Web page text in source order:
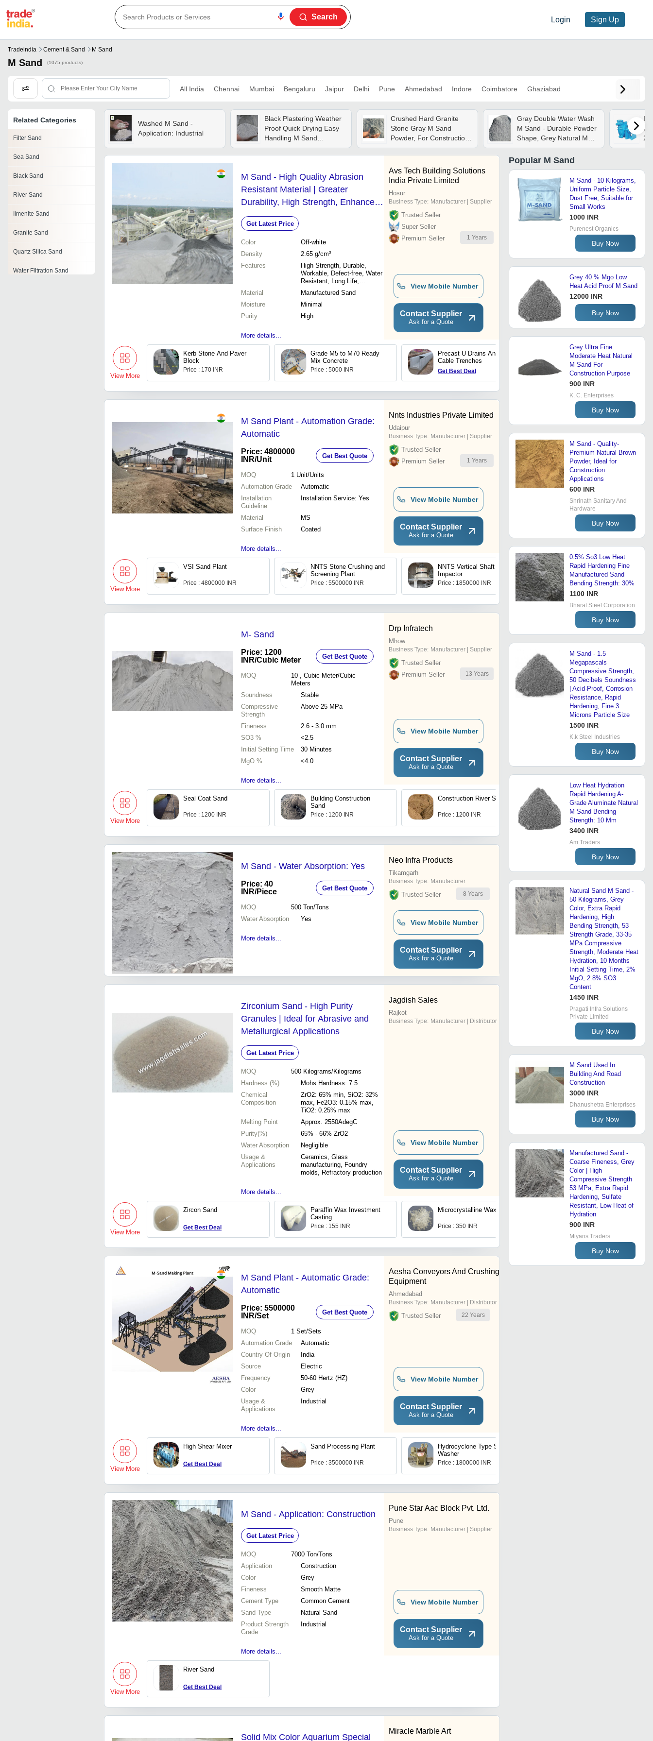
Login Sign Up
Search
Tradeindia Cement & Sand M Sand
M Sand (1075 products)
All India Chennai Mumbai Bengaluru Jaipur Delhi Pune Ahmedabad Indore Coimbatore Ghaziabad
Related Categories
Filter Sand
Sea Sand
Black Sand
River Sand
Ilmenite Sand
Granite Sand
Quartz Silica Sand
Water Filtration Sand
Washed M Sand -
Application: Industrial
Black Plastering Weather
Proof Quick Drying Easy
Handling M Sand
Common Cement
Crushed Hard Granite
Stone Gray M Sand
Powder, For Construction
Common Cement
Gray Double Water Wash
M Sand - Durable Powder
Shape, Grey Natural M
Sand, 50 Kilograms
M Sand - High Quality Abrasion
Resistant Material | Greater
Durability, High Strength, Enhanced
Workability
Get Latest Price
Color
Off-white
Density
2.65 g/cm³
Features
High Strength, Durable,
Workable, Defect-free, Water
Resistant, Long Life,
Abrasion Resistant
Material
Manufactured Sand
Moisture
Minimal
Purity
High
More details...
Avs Tech Building Solutions
India Private Limited
Hosur
Business Type: Manufacturer | Supplier
Trusted Seller
Super Seller
Premium Seller
1 Years
View Mobile Number
Contact Supplier
Ask for a Quote
View More
Kerb Stone And Paver
Block
Price : 170 INR
Grade M5 to M70 Ready
Mix Concrete
Price : 5000 INR
Precast U Drains And
Cable Trenches
Get Best Deal
Concreting and Brick
Working Usage M Sand
for Construction Industries
Get Best Deal
M Sand Plant - Automation Grade:
Automatic
Price: 4800000
INR/Unit Get Best Quote
MOQ 1 Unit/Units
Automation Grade
Automatic
Installation
Guideline
Installation Service: Yes
Material
MS
Surface Finish
Coated
More details...
Nnts Industries Private Limited
Udaipur
Business Type: Manufacturer | Supplier
Trusted Seller
Premium Seller
1 Years
View Mobile Number
Contact Supplier
Ask for a Quote
View More
VSI Sand Plant
Price : 4800000 INR
NNTS Stone Crushing and
Screening Plant
Price : 5500000 INR
NNTS Vertical Shaft
Impactor
Price : 1850000 INR
NNTS Hydrocyclone Sand
Washer
Price : 2800000 INR
M- Sand
Price: 1200
INR/Cubic Meter Get Best Quote
MOQ 10 , Cubic Meter/Cubic
Meters
Soundness
Stable
Compressive
Strength
Above 25 MPa
Fineness
2.6 - 3.0 mm
SO3 %
<2.5
Initial Setting Time
30 Minutes
MgO %
<4.0
More details...
Drp Infratech
Mhow
Business Type: Manufacturer | Supplier
Trusted Seller
Premium Seller
13 Years
View Mobile Number
Contact Supplier
Ask for a Quote
View More
Seal Coat Sand
Price : 1200 INR
Building Construction
Sand
Price : 1200 INR
Construction River Sand
Price : 1200 INR
M 7.5 Grade Ready Made
Concrete
Price : 2900 INR
M Sand - Water Absorption: Yes
Price: 40
INR/Piece Get Best Quote
MOQ 500 Ton/Tons
Water Absorption
Yes
More details...
Neo Infra Products
Tikamgarh
Business Type: Manufacturer
Trusted Seller 8 Years
View Mobile Number
Contact Supplier
Ask for a Quote
Zirconium Sand - High Purity
Granules | Ideal for Abrasive and
Metallurgical Applications
Get Latest Price
MOQ 500 Kilograms/Kilograms
Hardness (%)
Mohs Hardness: 7.5
Chemical
Composition
ZrO2: 65% min, SiO2: 32%
max, Fe2O3: 0.15% max,
TiO2: 0.25% max
Melting Point
Approx. 2550AdegC
Purity(%)
65% - 66% ZrO2
Water Absorption
Negligible
Usage &
Applications
Ceramics, Glass
manufacturing, Foundry
molds, Refractory production
More details...
Jagdish Sales
Rajkot
Business Type: Manufacturer | Distributor
View Mobile Number
Contact Supplier
Ask for a Quote
View More
Zircon Sand
Get Best Deal
Paraffin Wax Investment
Casting
Price : 155 INR
Microcrystalline Wax
Price : 350 INR
Zircon Casting Sand
Get Best Deal
M Sand Plant - Automatic Grade:
Automatic
Price: 5500000
INR/Set Get Best Quote
MOQ 1 Set/Sets
Automation Grade
Automatic
Country Of Origin
India
Source
Electric
Frequency
50-60 Hertz (HZ)
Color
Grey
Usage &
Applications
Industrial
More details...
Aesha Conveyors And Crushing
Equipment
Ahmedabad
Business Type: Manufacturer | Distributor
Trusted Seller 22 Years
View Mobile Number
Contact Supplier
Ask for a Quote
View More
High Shear Mixer
Get Best Deal
Sand Processing Plant
Price : 3500000 INR
Hydrocyclone Type Sand
Washer
Price : 1800000 INR
M Sand - Application: Construction
Get Latest Price
MOQ 7000 Ton/Tons
Application
Construction
Color
Grey
Fineness
Smooth Matte
Cement Type
Common Cement
Sand Type
Natural Sand
Product Strength
Grade
Industrial
More details...
Pune Star Aac Block Pvt. Ltd.
Pune
Business Type: Manufacturer | Supplier
View Mobile Number
Contact Supplier
Ask for a Quote
View More
River Sand
Get Best Deal
Solid Mix Color Aquarium Special
Miracle Marble Art
Popular M Sand
M Sand - 10 Kilograms,
Uniform Particle Size,
Dust Free, Suitable for
Small Works
1000 INR
Purenest Organics
Buy Now
Grey 40 % Mgo Low
Heat Acid Proof M Sand
12000 INR
Buy Now
Grey Ultra Fine
Moderate Heat Natural
M Sand For
Construction Purpose
900 INR
K. C. Enterprises
Buy Now
M Sand - Quality-
Premium Natural Brown
Powder, Ideal for
Construction
Applications
600 INR
Shrinath Sanitary And
Hardware
Buy Now
0.5% So3 Low Heat
Rapid Hardening Fine
Manufactured Sand
Bending Strength: 30%
1100 INR
Bharat Steel Corporation
Buy Now
M Sand - 1.5
Megapascals
Compressive Strength,
50 Decibels Soundness
| Acid-Proof, Corrosion
Resistance, Rapid
Hardening, Fine 3
Microns Particle Size
1500 INR
K.k Steel Industries
Buy Now
Low Heat Hydration
Rapid Hardening A-
Grade Aluminate Natural
M Sand Bending
Strength: 10 Mm
3400 INR
Am Traders
Buy Now
Natural Sand M Sand -
50 Kilograms, Grey
Color, Extra Rapid
Hardening, High
Bending Strength, 53
Strength Grade, 33-35
MPa Compressive
Strength, Moderate Heat
Hydration, 10 Months
Initial Setting Time, 2%
MgO, 2.8% SO3
Content
1450 INR
Pragati Infra Solutions
Private Limited
Buy Now
M Sand Used In
Building And Road
Construction
3000 INR
Dhanushetra Enterprises
Buy Now
Manufactured Sand -
Coarse Fineness, Grey
Color | High
Compressive Strength
53 MPa, Extra Rapid
Hardening, Sulfate
Resistant, Low Heat of
Hydration
900 INR
Miyans Traders
Buy Now